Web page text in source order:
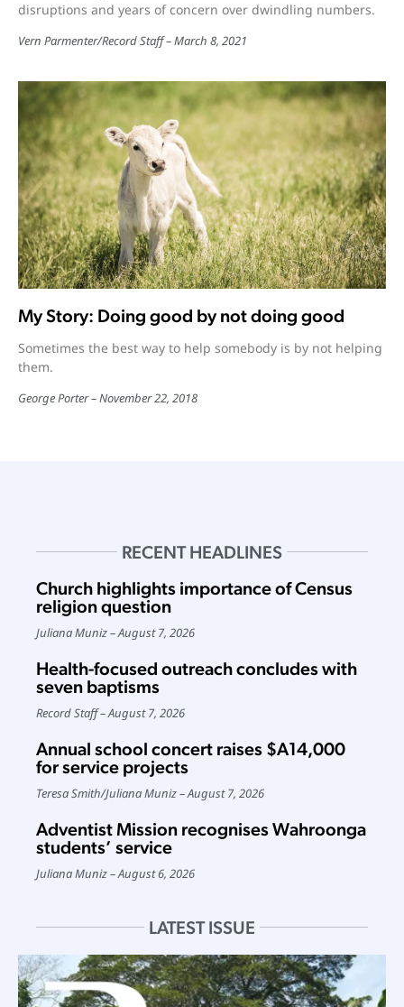
disruptions and years of concern over dwindling numbers.
Vern Parmenter/Record Staff March 8, 2021
My Story: Doing good by not doing good
Sometimes the best way to help somebody is by not helping
them.
George Porter November 22, 2018
RECENT HEADLINES
Church highlights importance of Census
religion question
Juliana Muniz August 7, 2026
Health-focused outreach concludes with
seven baptisms
Record Staff August 7, 2026
Annual school concert raises $A14,000
for service projects
Teresa Smith/Juliana Muniz August 7, 2026
Adventist Mission recognises Wahroonga
students’ service
Juliana Muniz August 6, 2026
LATEST ISSUE